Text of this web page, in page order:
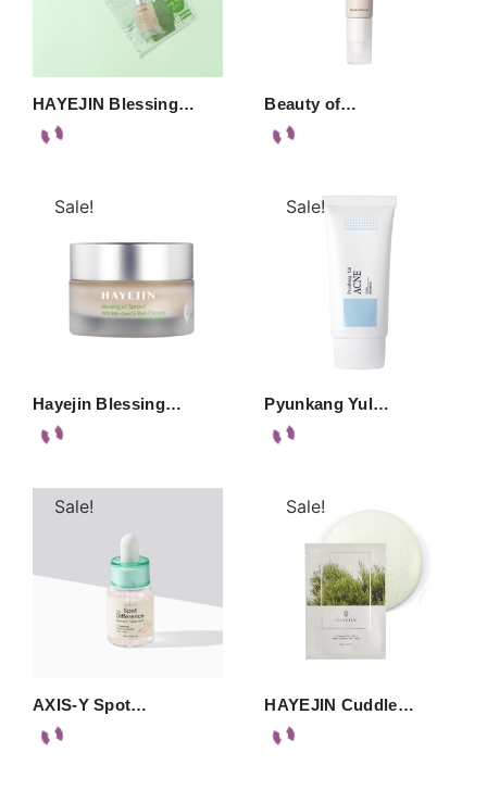
HAYEJIN Blessing… Beauty of…
Sale!
Hayejin Blessing…
Sale!
Pyunkang Yul…
Sale!
AXIS-Y Spot…
Sale!
HAYEJIN Cuddle…